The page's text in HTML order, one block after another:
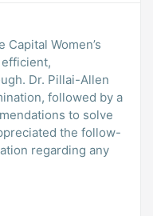
Women’s
Dr. Pillai-Allen
followed by a
to solve
regarding any